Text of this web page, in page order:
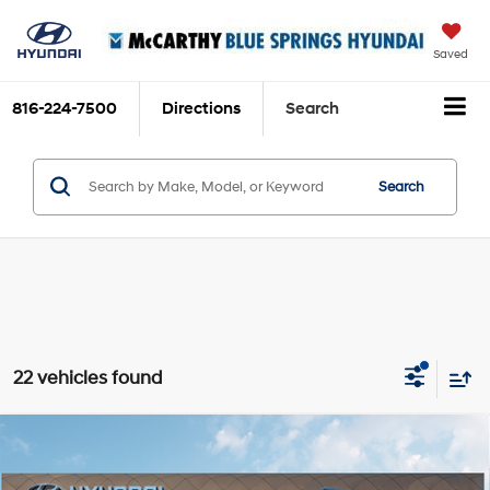
Saved
816-224-7500 Directions Search
Search
22 vehicles found
2026 Hyundai Santa Fe SEL
$3,839
SAVINGS
$39,005
MCCARTHY PRICE: